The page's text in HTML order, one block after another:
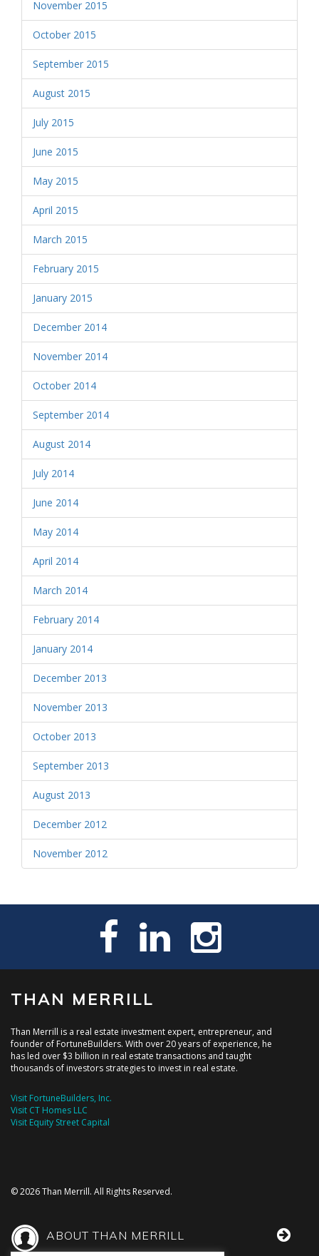
November 2015
October 2015
September 2015
August 2015
July 2015
June 2015
May 2015
April 2015
March 2015
February 2015
January 2015
December 2014
November 2014
October 2014
September 2014
August 2014
July 2014
June 2014
May 2014
April 2014
March 2014
February 2014
January 2014
December 2013
November 2013
October 2013
September 2013
August 2013
December 2012
November 2012
THAN MERRILL
Than Merrill is a real estate investment expert, entrepreneur, and
founder of FortuneBuilders. With over 20 years of experience, he
has led over $3 billion in real estate transactions and taught
thousands of investors strategies to invest in real estate.
Visit FortuneBuilders, Inc.
Visit CT Homes LLC
Visit Equity Street Capital
© 2026 Than Merrill. All Rights Reserved.
ABOUT THAN MERRILL